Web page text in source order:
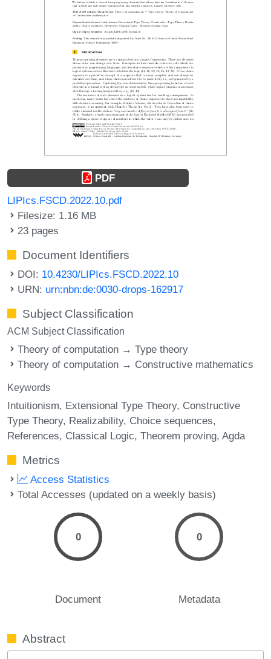
PDF
LIPIcs.FSCD.2022.10.pdf
Filesize: 1.16 MB
23 pages
Document Identifiers
DOI: 10.4230/LIPIcs.FSCD.2022.10
URN: urn:nbn:de:0030-drops-162917
Subject Classification
ACM Subject Classification
Theory of computation → Type theory
Theory of computation → Constructive mathematics
Keywords
Intuitionism Extensional Type Theory Constructive
Type Theory Realizability Choice sequences
References Classical Logic Theorem proving Agda
Metrics
Access Statistics
Total Accesses (updated on a weekly basis)
0
Document
0
Metadata
Abstract